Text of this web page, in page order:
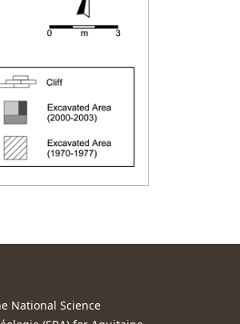
National Science